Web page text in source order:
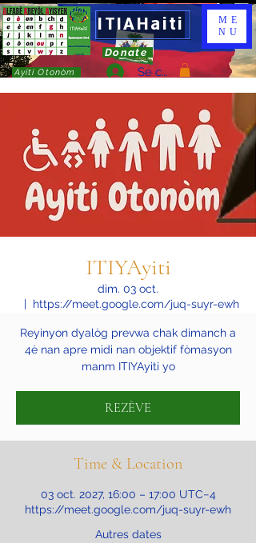
ITIAHaiti
Donate
Ayiti Otonòm Se connecter
ME
NU
ITIYAyiti
dim. 03 oct.
  |
https://meet.google.com/juq-suyr-ewh
Reyinyon dyalòg prevwa chak dimanch a
4è nan apre midi nan objektif fòmasyon
manm ITIYAyiti yo
REZÈVE
Time & Location
03 oct. 2027, 16:00 – 17:00 UTC−4
https://meet.google.com/juq-suyr-ewh
Autres dates